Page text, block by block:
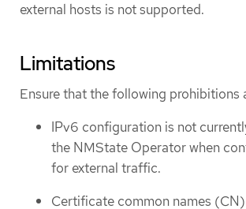
external hosts is not supported.
Limitations
Ensure that the following prohibitions
IPv6 configuration is not
the NMState Operator when
for external traffic.
Certificate common names